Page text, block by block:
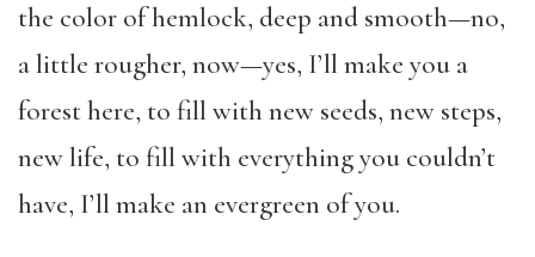
the color of hemlock, deep and smooth—no,
a little rougher, now—yes, I’ll make you a
forest here, to fill with new seeds, new steps,
new life, to fill with everything you couldn’t
have, I’ll make an evergreen of you.